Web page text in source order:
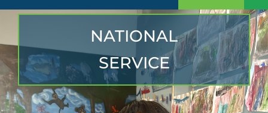
NATIONAL
SERVICE